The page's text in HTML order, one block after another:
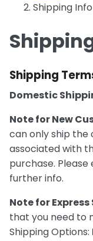
Shipping Info
Shipping
Domestic
Note for New
can only ship the
associated with
purchase.
further info.
Note for
that you need to
Shipping Options: